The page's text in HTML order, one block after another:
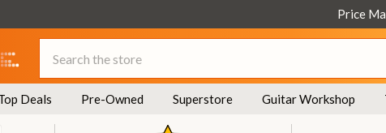
Price
Deals Pre-Owned Superstore Guitar Workshop